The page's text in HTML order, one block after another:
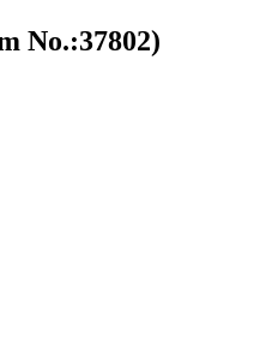
No.:37802)